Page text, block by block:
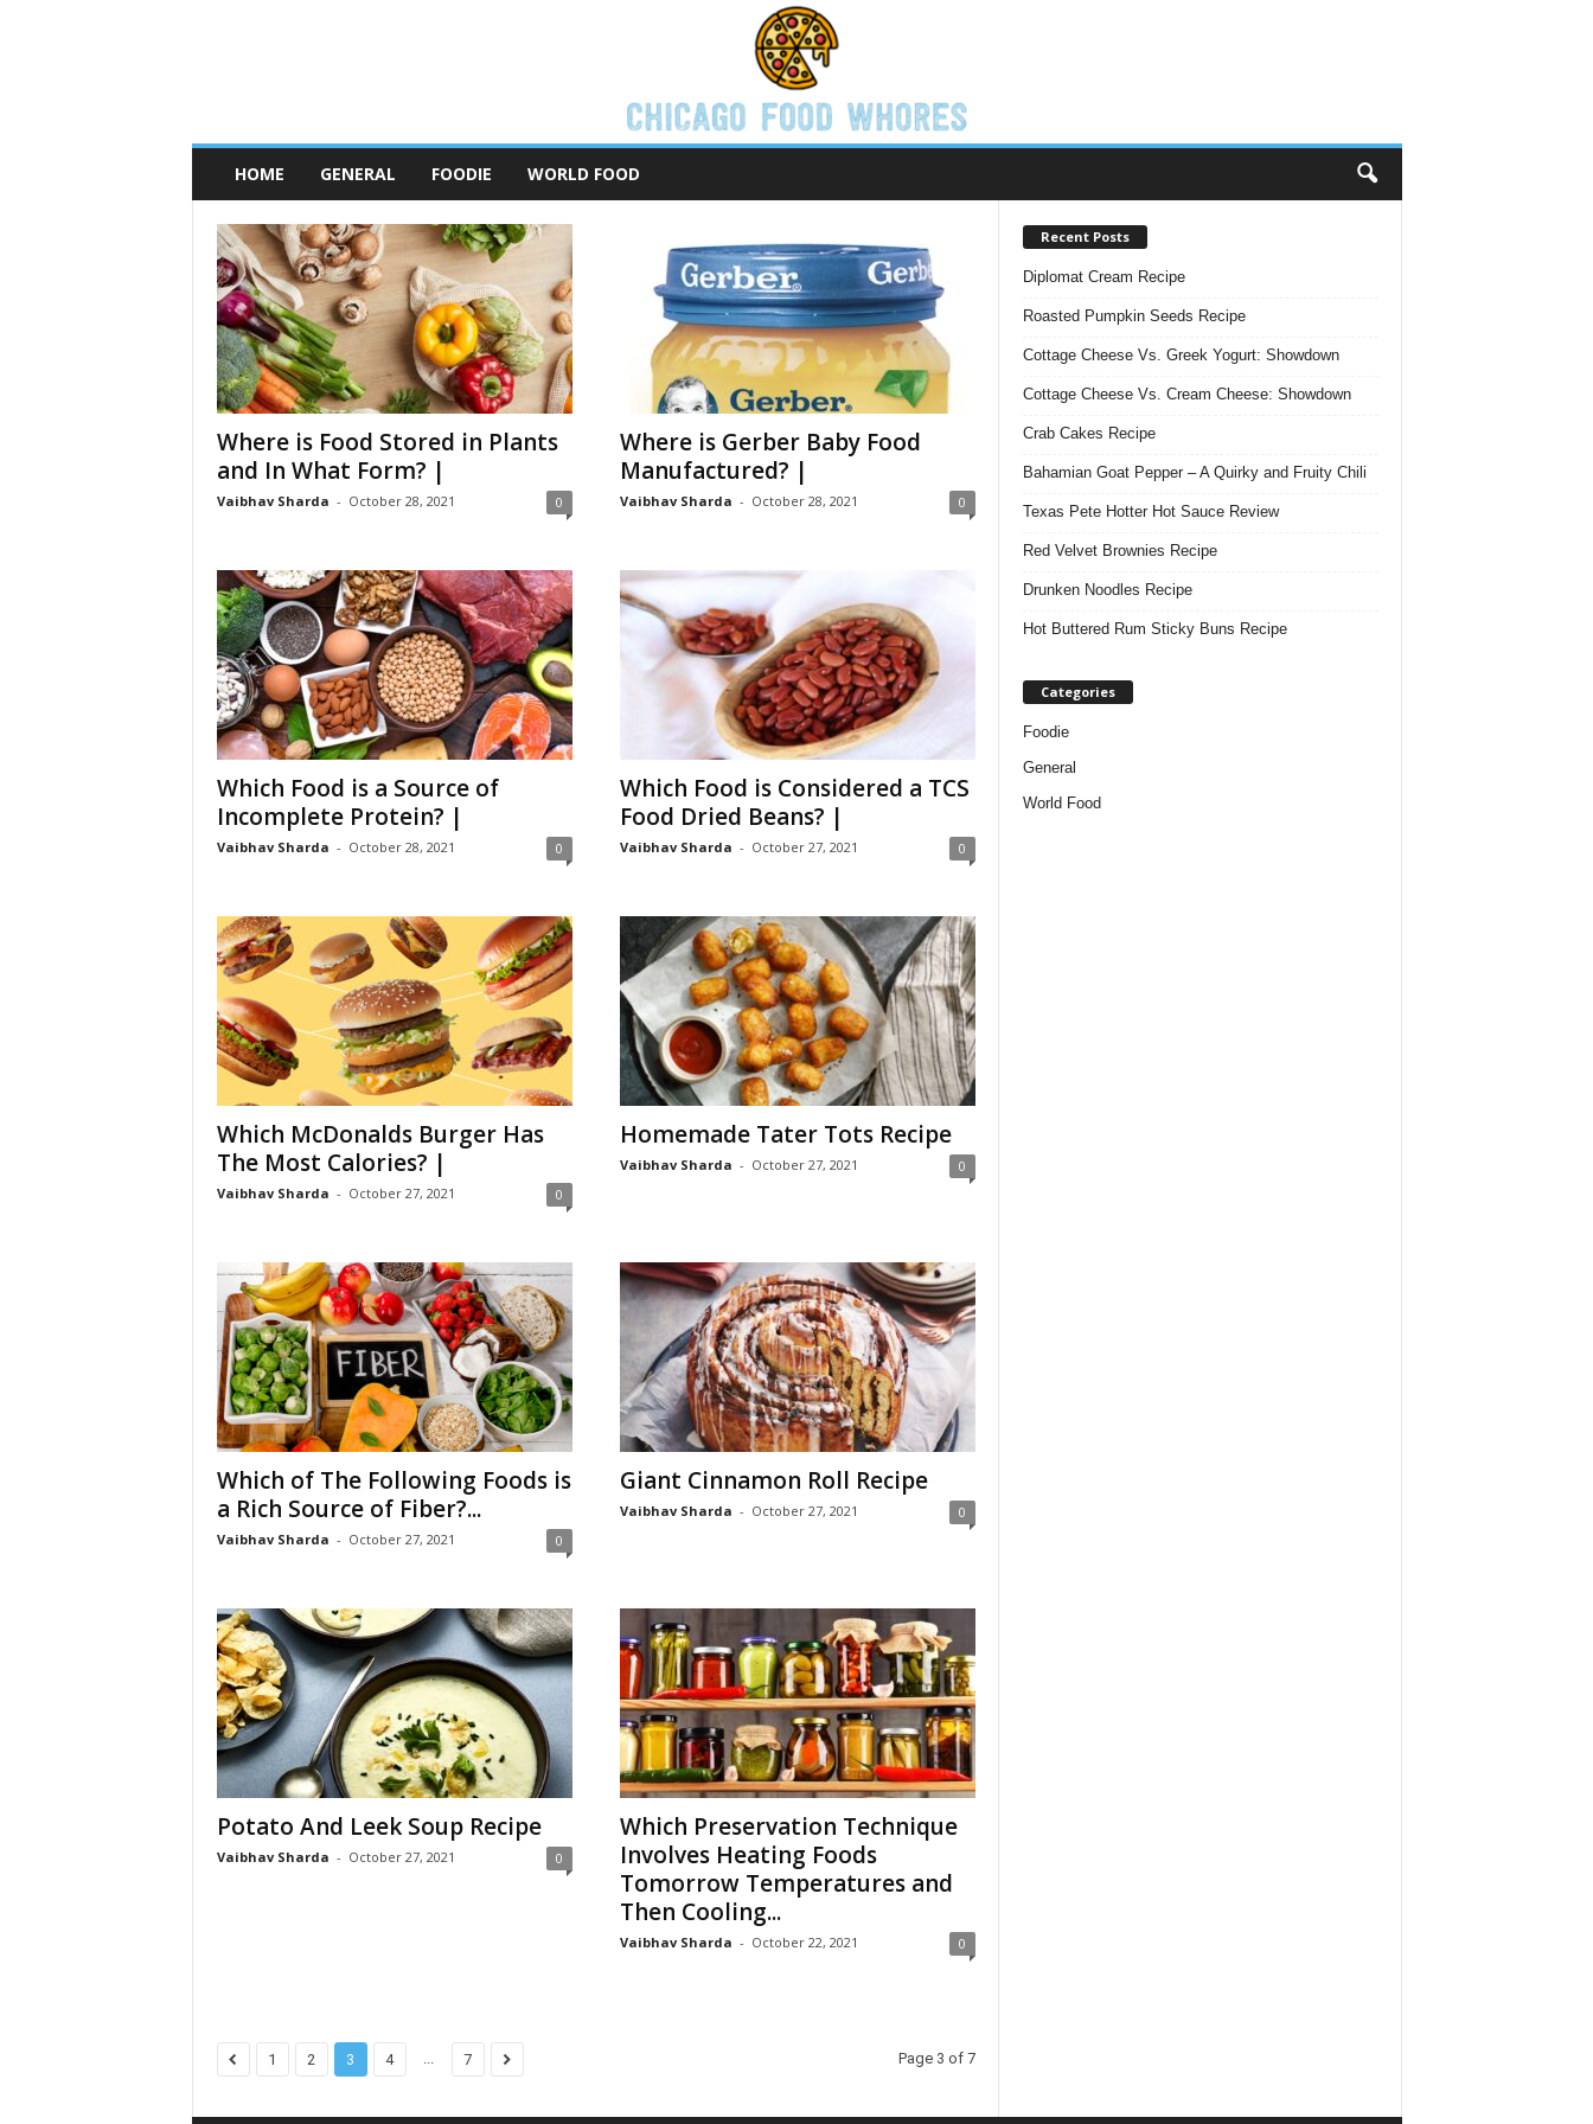
C
c
HOME GENERAL FOODIE WORLD FOOD
Where is Food Stored in Plants
and In What Form? |
Vaibhav Sharda - October 28, 2021 0
Where is Gerber Baby Food
Manufactured? |
Vaibhav Sharda - October 28, 2021 0
Which Food is a Source of
Incomplete Protein? |
Vaibhav Sharda - October 28, 2021 0
Which Food is Considered a TCS
Food Dried Beans? |
Vaibhav Sharda - October 27, 2021 0
Which McDonalds Burger Has
The Most Calories? |
Vaibhav Sharda - October 27, 2021 0
Homemade Tater Tots Recipe
Vaibhav Sharda - October 27, 2021 0
Which of The Following Foods is
a Rich Source of Fiber?...
Vaibhav Sharda - October 27, 2021 0
Giant Cinnamon Roll Recipe
Vaibhav Sharda - October 27, 2021 0
Potato And Leek Soup Recipe
Vaibhav Sharda - October 27, 2021 0
Which Preservation Technique
Involves Heating Foods
Tomorrow Temperatures and
Then Cooling...
Vaibhav Sharda - October 22, 2021 0
1 2 3 4 ... 7 Page 3 of 7
Recent Posts
Diplomat Cream Recipe
Roasted Pumpkin Seeds Recipe
Cottage Cheese Vs. Greek Yogurt: Showdown
Cottage Cheese Vs. Cream Cheese: Showdown
Crab Cakes Recipe
Bahamian Goat Pepper – A Quirky and Fruity Chili
Texas Pete Hotter Hot Sauce Review
Red Velvet Brownies Recipe
Drunken Noodles Recipe
Hot Buttered Rum Sticky Buns Recipe
Categories
Foodie
General
World Food